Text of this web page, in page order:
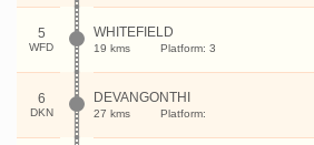
5
WFD
WHITEFIELD
19 kms Platform: 3
6
DKN
DEVANGONTHI
27 kms Platform: